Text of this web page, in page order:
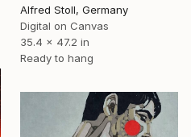
Alfred Stoll, Germany
Digital on Canvas
35.4 x 47.2 in
Ready to hang